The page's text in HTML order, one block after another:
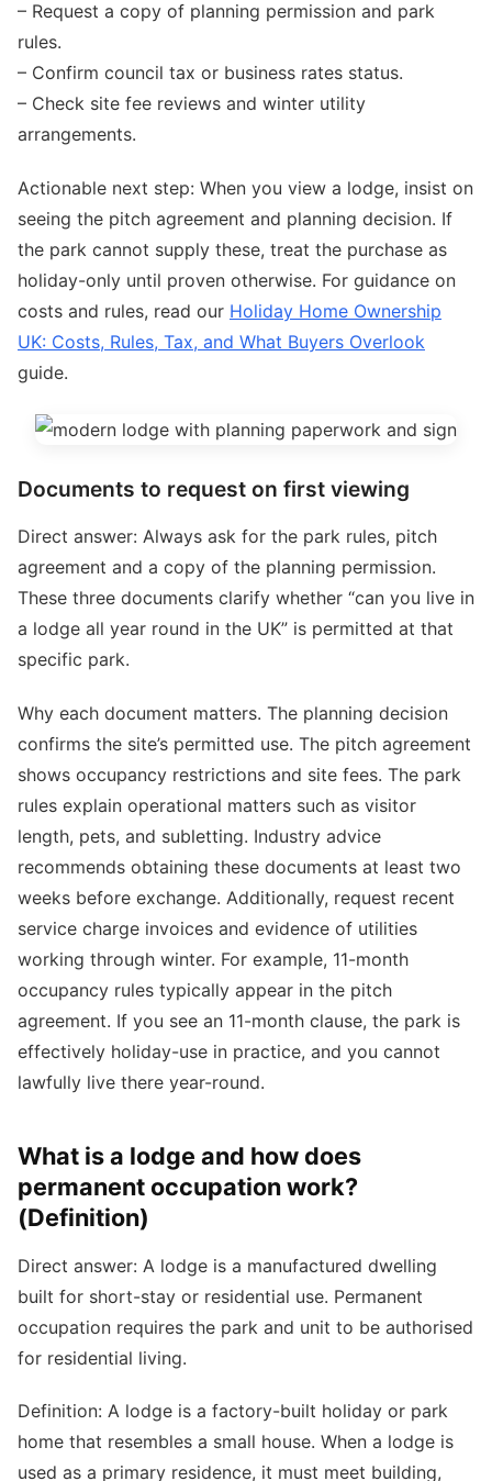
– Request a copy of planning permission and park
rules.
– Confirm council tax or business rates status.
– Check site fee reviews and winter utility
arrangements.
Actionable next step: When you view a lodge, insist on
seeing the pitch agreement and planning decision. If
the park cannot supply these, treat the purchase as
holiday-only until proven otherwise. For guidance on
costs and rules, read our Holiday Home Ownership
UK: Costs, Rules, Tax, and What Buyers Overlook
guide.
Documents to request on first viewing
Direct answer: Always ask for the park rules, pitch
agreement and a copy of the planning permission.
These three documents clarify whether “can you live in
a lodge all year round in the UK” is permitted at that
specific park.
Why each document matters. The planning decision
confirms the site’s permitted use. The pitch agreement
shows occupancy restrictions and site fees. The park
rules explain operational matters such as visitor
length, pets, and subletting. Industry advice
recommends obtaining these documents at least two
weeks before exchange. Additionally, request recent
service charge invoices and evidence of utilities
working through winter. For example, 11-month
occupancy rules typically appear in the pitch
agreement. If you see an 11-month clause, the park is
effectively holiday-use in practice, and you cannot
lawfully live there year-round.
What is a lodge and how does
permanent occupation work?
(Definition)
Direct answer: A lodge is a manufactured dwelling
built for short-stay or residential use. Permanent
occupation requires the park and unit to be authorised
for residential living.
Definition: A lodge is a factory-built holiday or park
home that resembles a small house. When a lodge is
used as a primary residence, it must meet building,